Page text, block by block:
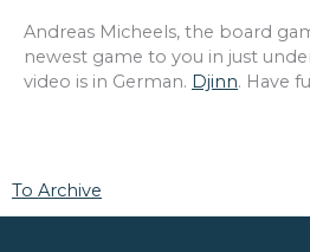
Andreas Micheels, the board
newest game to you in just
video is in German. Djinn. Have
To Archive